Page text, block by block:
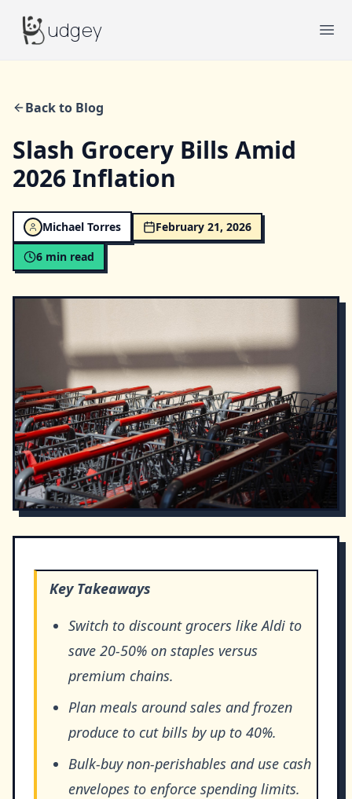
Budgeyudgey
Back to Blog
Slash Grocery Bills Amid
2026 Inflation
Michael Torres
February 21, 2026
6 min read
Key Takeaways
Switch to discount grocers like Aldi to
save 20-50% on staples versus
premium chains.
Plan meals around sales and frozen
produce to cut bills by up to 40%.
Bulk-buy non-perishables and use cash
envelopes to enforce spending limits.